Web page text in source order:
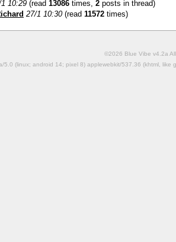
10:29 (read 13086 times, 2 posts in thread)
27/1 10:30(read 11572 times)
©2026 Blue Vibe v4.2a
5.0 (linux; android 14; pixel 8) applewebkit/537.36 (khtml,